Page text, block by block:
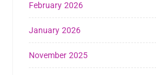
February 2026
January 2026
November 2025